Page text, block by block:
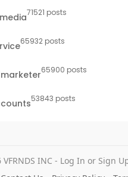
71521 posts
65932 posts
65900 posts
53843 posts
INC - Log In or Sign